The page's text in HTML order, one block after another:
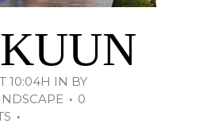
10:04H IN BY
0